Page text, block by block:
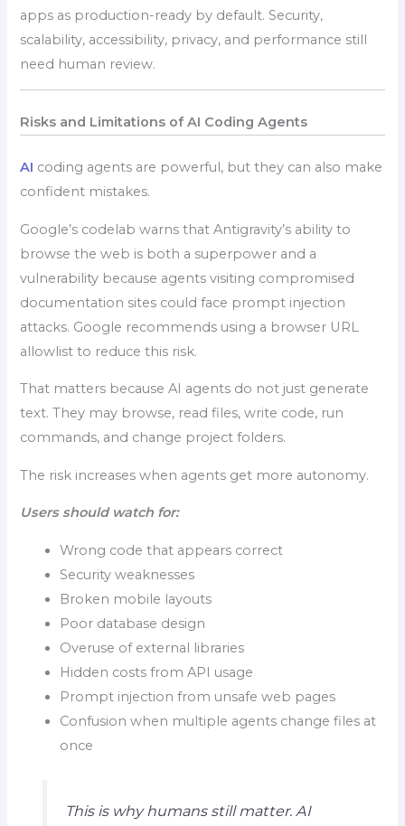
apps as production-ready by default. Security,
scalability, accessibility, privacy, and performance still
need human review.
Risks and Limitations of AI Coding Agents
AI coding agents are powerful, but they can also make
confident mistakes.
Google’s codelab warns that Antigravity’s ability to
browse the web is both a superpower and a
vulnerability because agents visiting compromised
documentation sites could face prompt injection
attacks. Google recommends using a browser URL
allowlist to reduce this risk.
That matters because AI agents do not just generate
text. They may browse, read files, write code, run
commands, and change project folders.
The risk increases when agents get more autonomy.
Users should watch for:
Wrong code that appears correct
Security weaknesses
Broken mobile layouts
Poor database design
Overuse of external libraries
Hidden costs from API usage
Prompt injection from unsafe web pages
Confusion when multiple agents change files at
once
This is why humans still matter. AI